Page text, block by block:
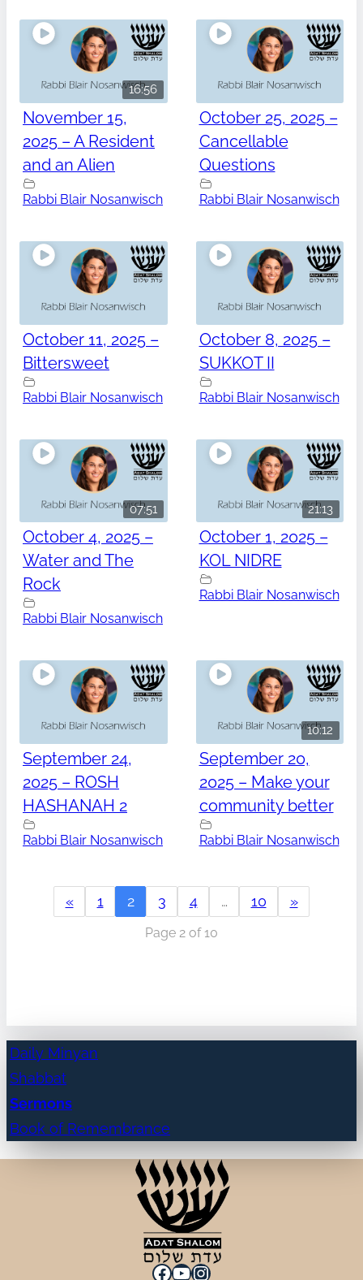
16:56
November 15,
2025 – A Resident
and an Alien
Rabbi Blair Nosanwisch
October 25, 2025 –
Cancellable
Questions
Rabbi Blair Nosanwisch
October 11, 2025 –
Bittersweet
Rabbi Blair Nosanwisch
October 8, 2025 –
SUKKOT II
Rabbi Blair Nosanwisch
07:51
October 4, 2025 –
Water and The
Rock
Rabbi Blair Nosanwisch
21:13
October 1, 2025 –
KOL NIDRE
Rabbi Blair Nosanwisch
September 24,
2025 – ROSH
HASHANAH 2
Rabbi Blair Nosanwisch
10:12
September 20,
2025 – Make your
community better
Rabbi Blair Nosanwisch
« 1 2 3 4 … 10 »
Page 2 of 10
Daily Minyan
Shabbat
Sermons
Book of Remembrance
Facebook
YouTube
Instagram